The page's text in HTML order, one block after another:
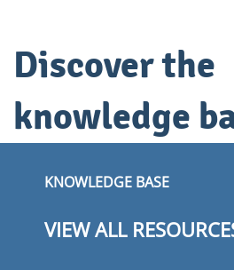
Discover the
knowledge
KNOWLEDGE BASE
VIEW ALL